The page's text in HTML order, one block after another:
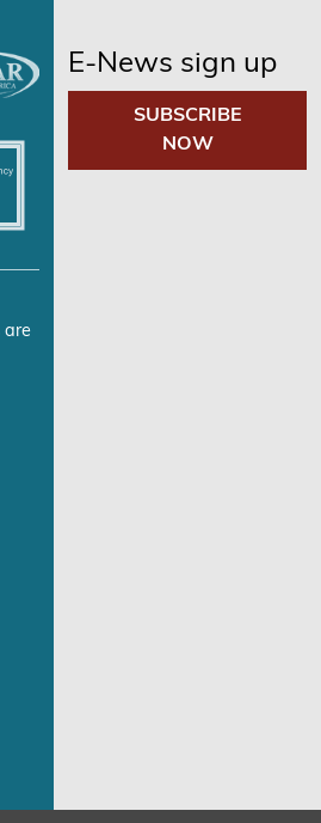
are
E-News sign up
SUBSCRIBE
NOW